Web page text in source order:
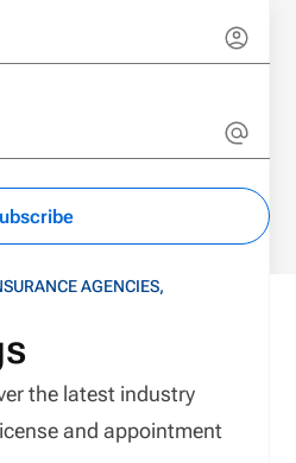
AGENCIES,
the latest industry
and appointment